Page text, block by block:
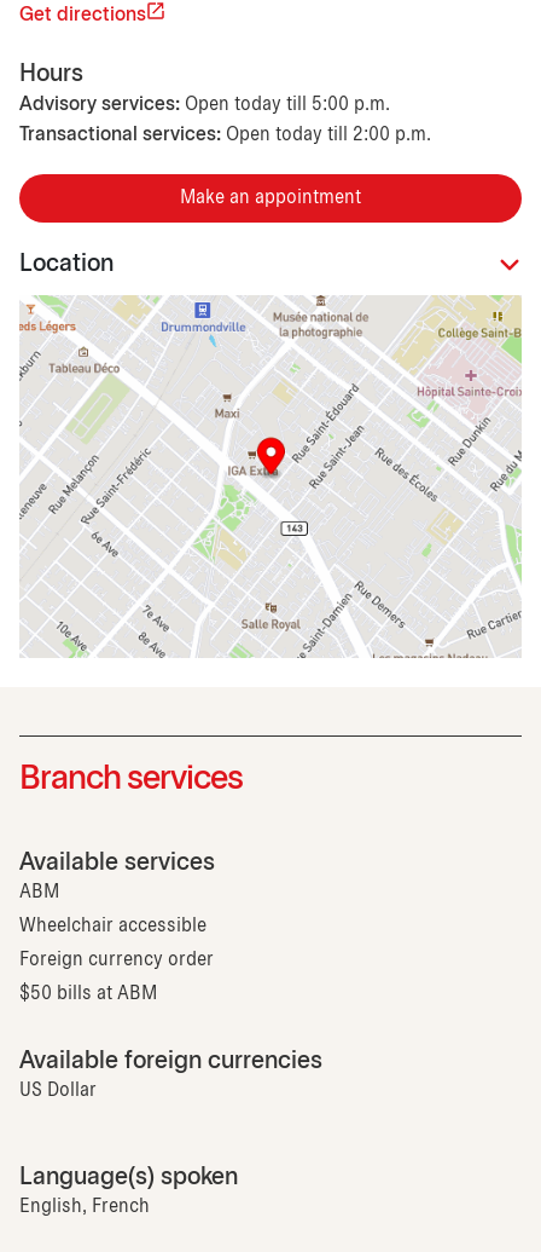
Get directions
Hours
Advisory services: Open today till 5:00 p.m.
Transactional services: Open today till 2:00 p.m.
Make an appointment
Location
Branch services
Available services
ABM
Wheelchair accessible
Foreign currency order
$50 bills at ABM
Available foreign currencies
US Dollar
Language(s) spoken
English, French